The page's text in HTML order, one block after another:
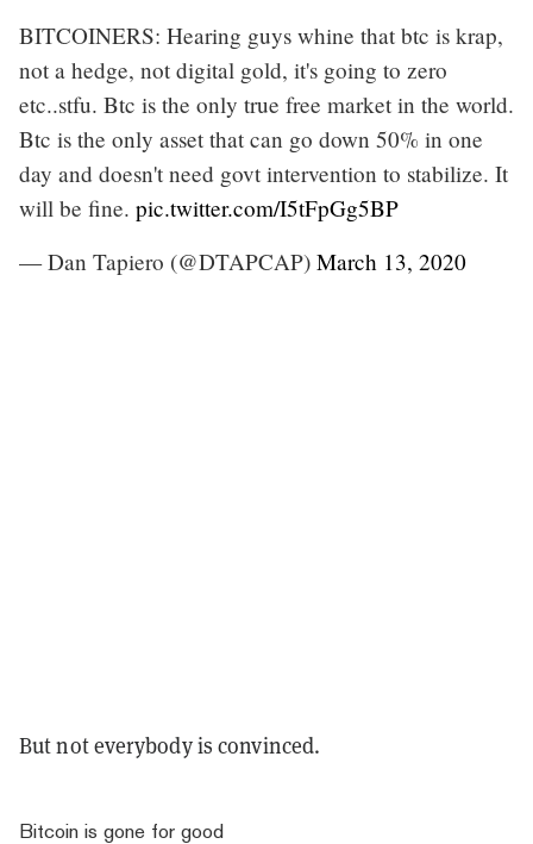
BITCOINERS: Hearing guys whine that btc is krap,
not a hedge, not digital gold, it's going to zero
etc..stfu. Btc is the only true free market in the world.
Btc is the only asset that can go down 50% in one
day and doesn't need govt intervention to stabilize. It
will be fine. pic.twitter.com/I5tFpGg5BP
— Dan Tapiero (@DTAPCAP) March 13, 2020
But not everybody is convinced.
Bitcoin is gone for good